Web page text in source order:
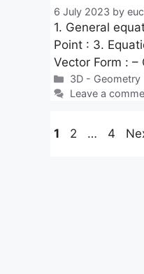
6 July 2023 by
1. General
Point : 3.
Vector Form :
Categories
3D - Geometry
Leave a
Page
1 Page
2 … Page
4
Facebook